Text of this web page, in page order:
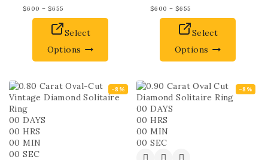
$600 – $655
Select
Options
$600 – $655
Select
Options
-8%
00 DAYS
00 HRS
00 MIN
00 SEC
-8%
00 DAYS
00 HRS
00 MIN
00 SEC